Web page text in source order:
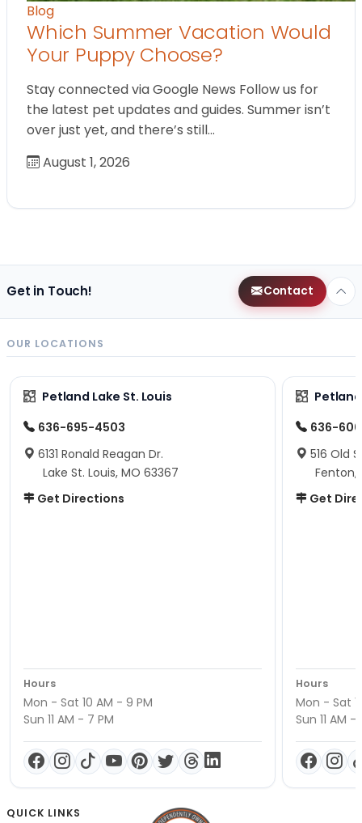
Blog
Which Summer Vacation Would
Your Puppy Choose?
Stay connected via Google News Follow us for
the latest pet updates and guides. Summer isn’t
over just yet, and there’s still…
August 1, 2026
Get in Touch! Contact
OUR LOCATIONS
Petland Lake St. Louis
636-695-4503
6131 Ronald Reagan Dr.
Lake St. Louis, MO 63367
Get Directions
Hours
Mon - Sat 10 AM - 9 PM
Sun 11 AM - 7 PM
636-
516 Old
Fenton,
Get
Hours
Mon - Sat
Sun 11 AM -
QUICK LINKS